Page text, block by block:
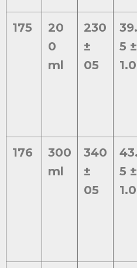
175
20
0
ml
230
±
05
39.
5 ±
1.0
176
300
ml
340
±
05
43.
5 ±
1.0